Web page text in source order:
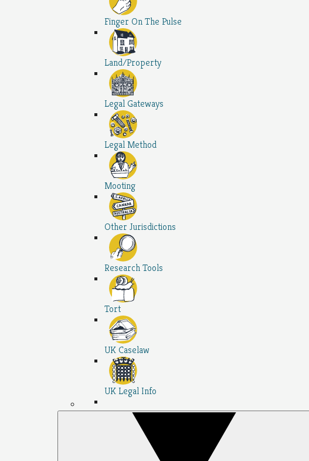
Finger On The Pulse
Land/Property
Legal Gateways
Legal Method
Mooting
Other Jurisdictions
Research Tools
Tort
UK Caselaw
UK Legal Info